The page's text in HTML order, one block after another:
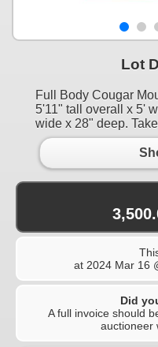
Lot
Full Body Cougar
5'11" tall overall x 5'
wide x 28" deep.
at 2024 Mar 16
Did
A full invoice should
auctioneer